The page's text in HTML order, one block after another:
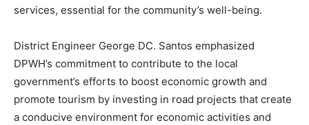
services, essential for the community’s well-being.
District Engineer George DC. Santos emphasized
DPWH’s commitment to contribute to the local
government’s efforts to boost economic growth and
promote tourism by investing in road projects that create
a conducive environment for economic activities and